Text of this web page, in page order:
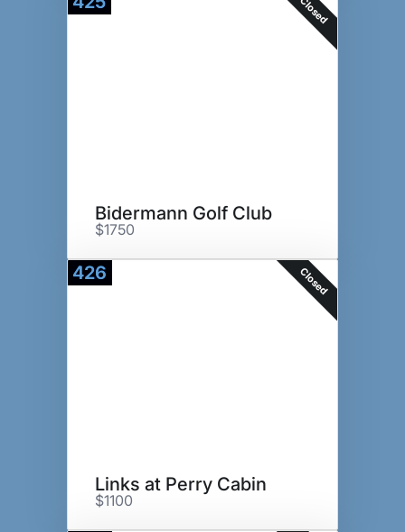
Closed
Bidermann Golf Club
$1750
426 Closed
Links at Perry Cabin
$1100